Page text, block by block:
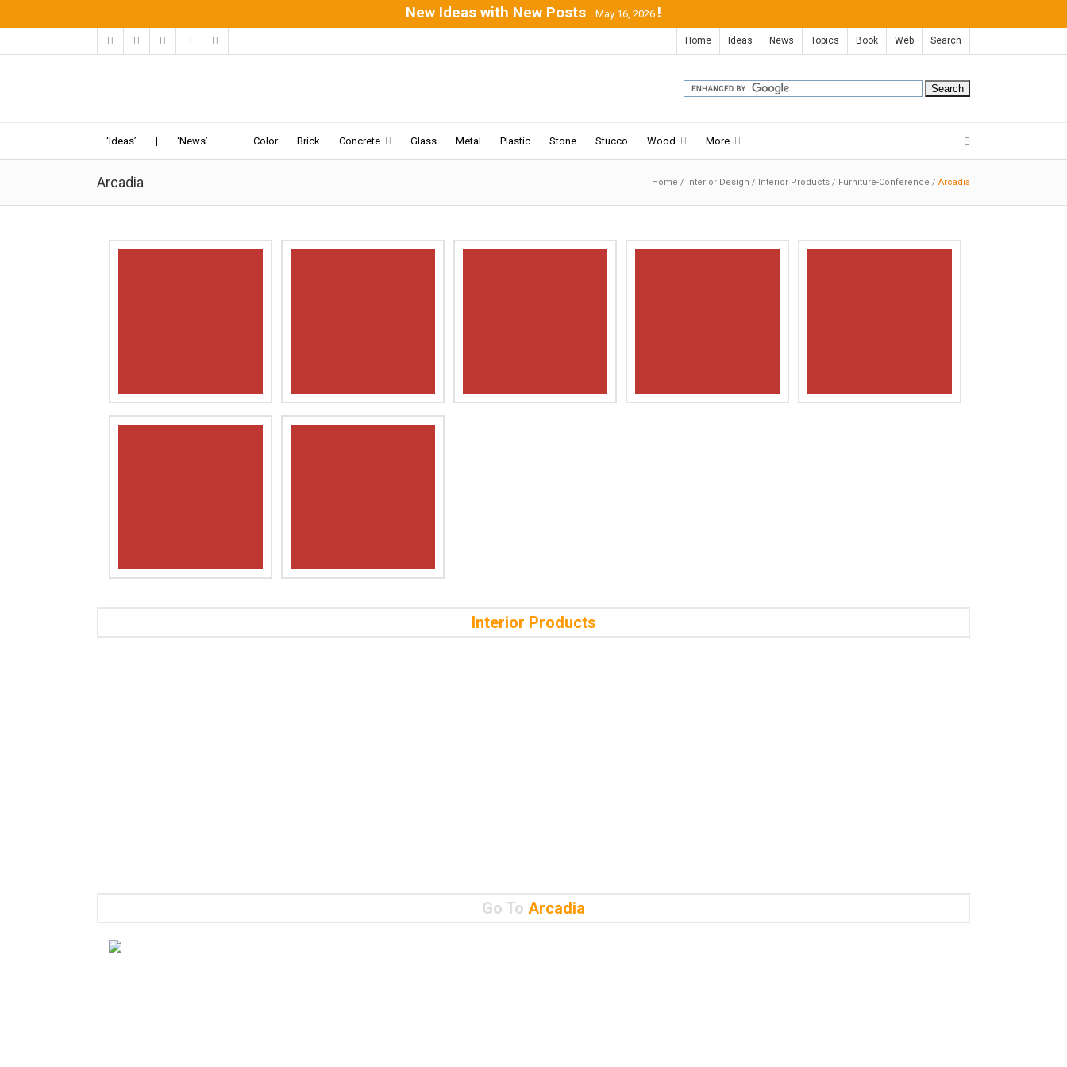
New Ideas with New Posts ...May 16, 2026 !
Home Ideas News Topics Book Web Search
‘Ideas’ | ‘News’ – Color Brick Concrete Glass Metal Plastic Stone Stucco Wood More
Arcadia Home / Interior Design / Interior Products / Furniture-Conference / Arcadia
Interior Products
Go To Arcadia